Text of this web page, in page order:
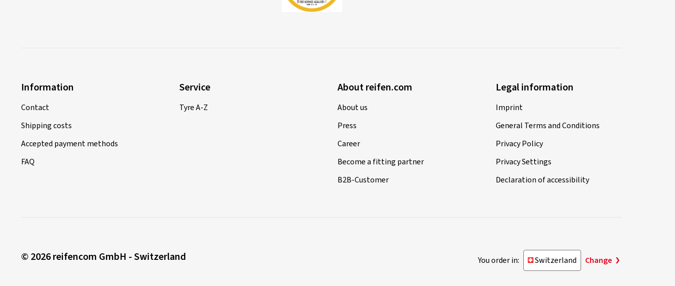
Information
Contact
Shipping costs
Accepted payment methods
FAQ
Service
Tyre A-Z
About reifen.com
About us
Press
Career
Become a fitting partner
B2B-Customer
Legal information
Imprint
General Terms and Conditions
Privacy Policy
Privacy Settings
Declaration of accessibility
© 2026 reifencom GmbH - Switzerland You order in: Switzerland Change